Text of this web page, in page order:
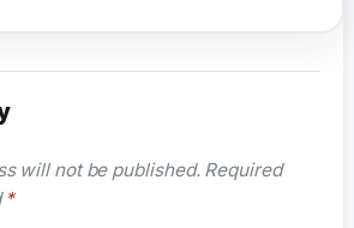
will not be published. Required
*